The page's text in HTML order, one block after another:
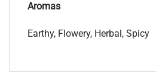
Aromas
Earthy, Flowery, Herbal, Spicy